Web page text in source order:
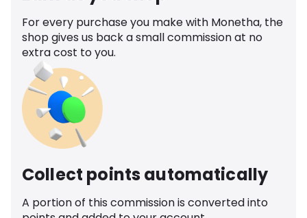
For every purchase you make with Monetha, the
shop gives us back a small commission at no
extra cost to you.
Collect points automatically
A portion of this commission is converted into